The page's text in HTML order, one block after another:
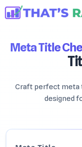
Meta Title
Craft perfect meta
designed